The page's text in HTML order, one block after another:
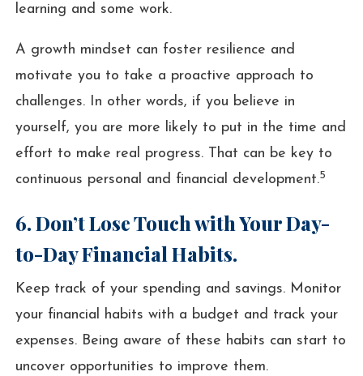
learning and some work.
A growth mindset can foster resilience and
motivate you to take a proactive approach to
challenges. In other words, if you believe in
yourself, you are more likely to put in the time and
effort to make real progress. That can be key to
continuous personal and financial development.5
6. Don’t Lose Touch with Your Day-
to-Day Financial Habits.
Keep track of your spending and savings. Monitor
your financial habits with a budget and track your
expenses. Being aware of these habits can start to
uncover opportunities to improve them.